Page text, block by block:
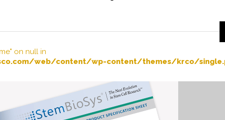
on null in
web/content/wp-content/themes/krco/